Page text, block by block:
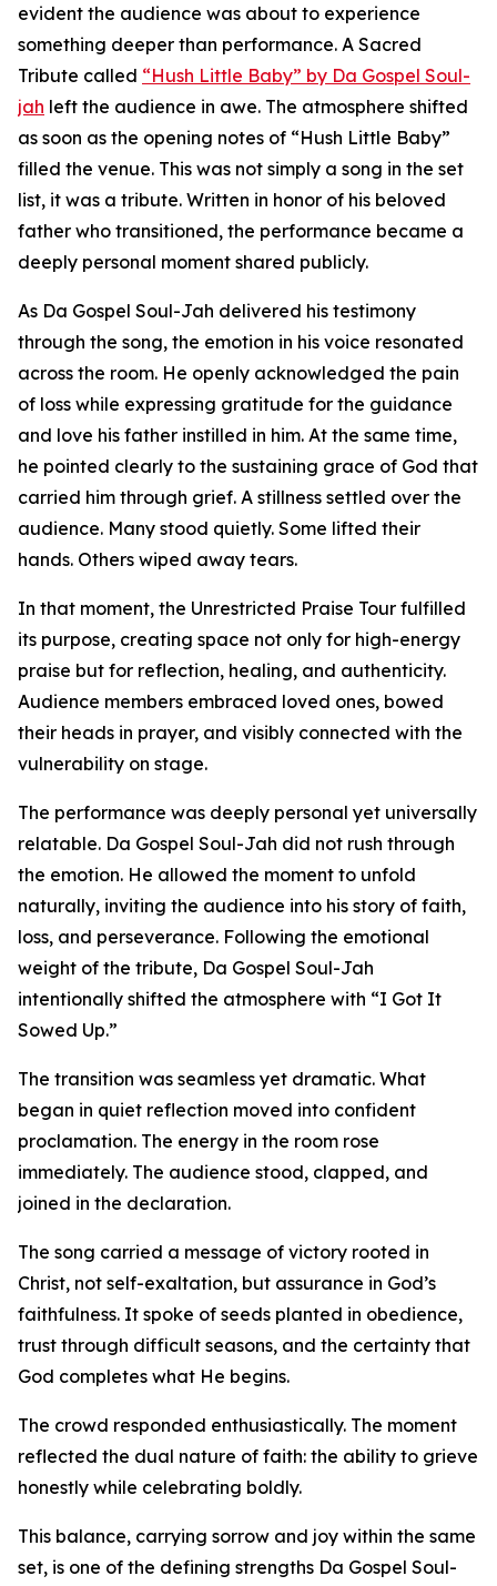
evident the audience was about to experience
something deeper than performance. A Sacred
Tribute called “Hush Little Baby” by Da Gospel Soul-
jah left the audience in awe. The atmosphere shifted
as soon as the opening notes of “Hush Little Baby”
filled the venue. This was not simply a song in the set
list, it was a tribute. Written in honor of his beloved
father who transitioned, the performance became a
deeply personal moment shared publicly.
As Da Gospel Soul-Jah delivered his testimony
through the song, the emotion in his voice resonated
across the room. He openly acknowledged the pain
of loss while expressing gratitude for the guidance
and love his father instilled in him. At the same time,
he pointed clearly to the sustaining grace of God that
carried him through grief. A stillness settled over the
audience. Many stood quietly. Some lifted their
hands. Others wiped away tears.
In that moment, the Unrestricted Praise Tour fulfilled
its purpose, creating space not only for high-energy
praise but for reflection, healing, and authenticity.
Audience members embraced loved ones, bowed
their heads in prayer, and visibly connected with the
vulnerability on stage.
The performance was deeply personal yet universally
relatable. Da Gospel Soul-Jah did not rush through
the emotion. He allowed the moment to unfold
naturally, inviting the audience into his story of faith,
loss, and perseverance. Following the emotional
weight of the tribute, Da Gospel Soul-Jah
intentionally shifted the atmosphere with “I Got It
Sowed Up.”
The transition was seamless yet dramatic. What
began in quiet reflection moved into confident
proclamation. The energy in the room rose
immediately. The audience stood, clapped, and
joined in the declaration.
The song carried a message of victory rooted in
Christ, not self-exaltation, but assurance in God’s
faithfulness. It spoke of seeds planted in obedience,
trust through difficult seasons, and the certainty that
God completes what He begins.
The crowd responded enthusiastically. The moment
reflected the dual nature of faith: the ability to grieve
honestly while celebrating boldly.
This balance, carrying sorrow and joy within the same
set, is one of the defining strengths Da Gospel Soul-